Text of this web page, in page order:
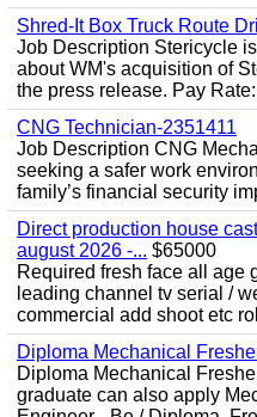
Shred-It Box Truck Route
Job Description Stericycle
about WM's acquisition of
the press release. Pay
CNG Technician-2351411
Job Description CNG
seeking a safer work
family’s financial security
Direct production house
august 2026 -... $65000
Required fresh face all age
leading channel tv serial /
commercial add shoot etc
Diploma Mechanical
Diploma Mechanical
graduate can also apply